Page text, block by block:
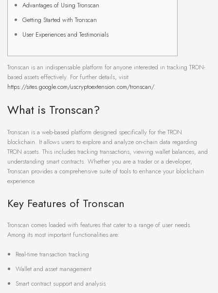
Advantages of Using Tronscan
Getting Started with Tronscan
User Experiences and Testimonials
Tronscan is an indispensable platform for anyone interested in tracking TRON-
based assets effectively. For further details, visit
https://sites.google.com/uscryptoextension.com/tronscan/.
What is Tronscan?
Tronscan is a web-based platform designed specifically for the TRON
blockchain. It allows users to explore and analyze on-chain data regarding
TRON assets. This includes tracking transactions, viewing wallet balances, and
understanding smart contracts. Whether you are a trader or a developer,
Tronscan provides a comprehensive suite of tools to enhance your blockchain
experience.
Key Features of Tronscan
Tronscan comes loaded with features that cater to a range of user needs.
Among its most important functionalities are:
Real-time transaction tracking
Wallet and asset management
Smart contract support and analysis